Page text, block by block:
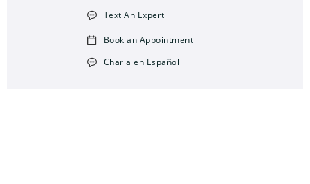
Text An Expert
Book an Appointment
Charla en Español